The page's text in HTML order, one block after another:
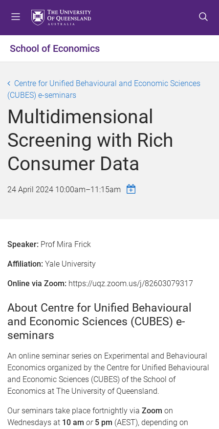
o
e
u
o
o
t
e
n
o
o
t
e
r
School of Economics
Centre for Unified Behavioural and Economic Sciences
(CUBES) e-seminars
Multidimensional
Screening with Rich
Consumer Data
24 April 2024 10:00am–11:15am
Speaker: Prof Mira Frick
Affiliation: Yale University
Online via Zoom: https://uqz.zoom.us/j/82603079317
About Centre for Unified Behavioural
and Economic Sciences (CUBES) e-
seminars
An online seminar series on Experimental and Behavioural
Economics organized by the Centre for Unified Behavioural
and Economic Sciences (CUBES) of the School of
Economics at The University of Queensland.
Our seminars take place fortnightly via Zoom on
Wednesdays at 10 am or 5 pm (AEST), depending on